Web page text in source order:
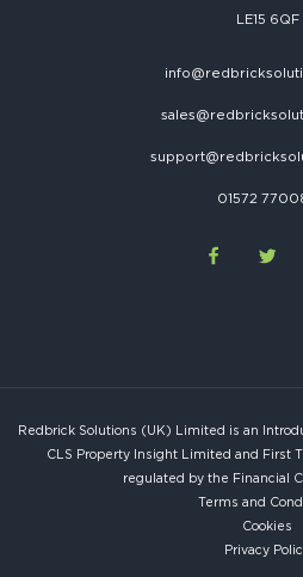
LE15 6QF
01572
Redbrick Solutions (UK) Limited is an
CLS Property Insight Limited and First
regulated by the Financial
Terms and
Cookies
Privacy